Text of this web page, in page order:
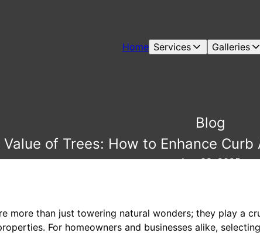
Home Services Galleries
Blog
of Trees: How to Enhance
Aug 02, 2025
more than just towering natural wonders; they play a
For homeowners and businesses alike,